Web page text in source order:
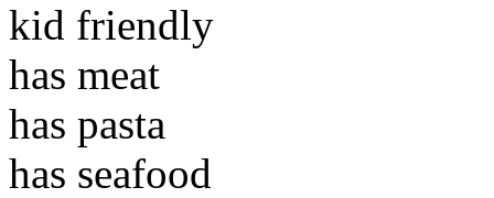
kid friendly
has meat
has pasta
has seafood